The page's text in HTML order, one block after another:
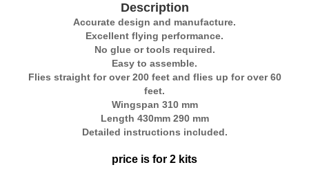
Description
Accurate design and manufacture.
Excellent flying performance.
No glue or tools required.
Easy to assemble.
Flies straight for over 200 feet and flies up for over 60
feet.
Wingspan 310 mm
Length 430mm 290 mm
Detailed instructions included.
price is for 2 kits